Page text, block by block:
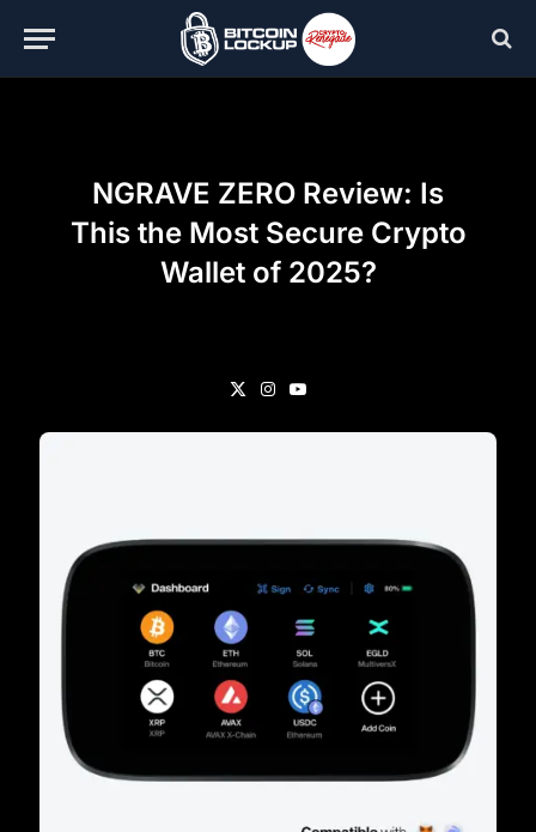
NGRAVE ZERO Review: Is
This the Most Secure Crypto
Wallet of 2025?
X
InstagramYouTube